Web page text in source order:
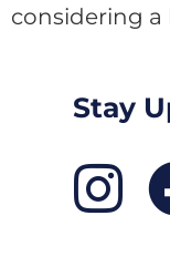
considering a
Stay